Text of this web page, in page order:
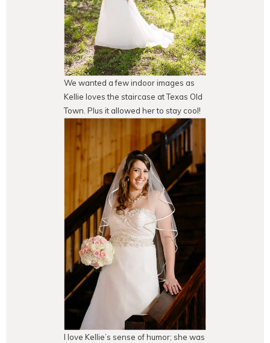
We wanted a few indoor images as
Kellie loves the staircase at Texas Old
Town. Plus it allowed her to stay cool!
I love Kellie’s sense of humor; she was